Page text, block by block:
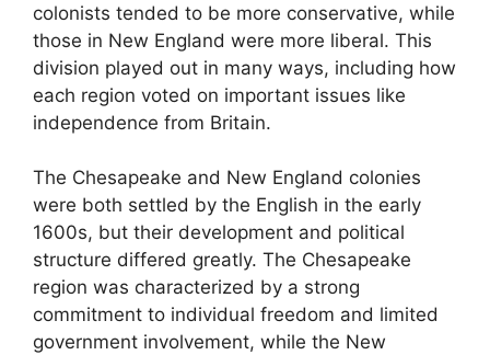
colonists tended to be more conservative, while
those in New England were more liberal. This
division played out in many ways, including how
each region voted on important issues like
independence from Britain.
The Chesapeake and New England colonies
were both settled by the English in the early
1600s, but their development and political
structure differed greatly. The Chesapeake
region was characterized by a strong
commitment to individual freedom and limited
government involvement, while the New